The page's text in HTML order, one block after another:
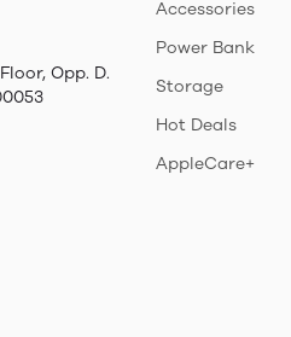
Opp. D.
Accessories
Power Bank
Storage
Hot Deals
AppleCare+